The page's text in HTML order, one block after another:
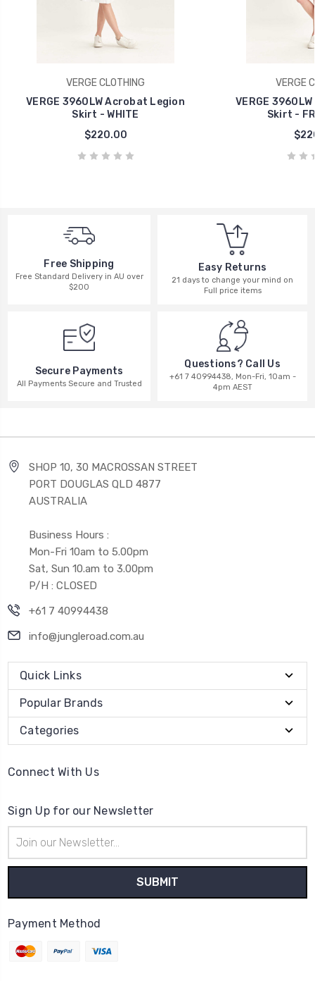
VERGE CLOTHING
VERGE 3960LW Acrobat Legion
Skirt - WHITE
$220.00
VERGE
VERGE
Skirt -
Free Shipping
Free Standard Delivery in AU over
$200
Easy Returns
21 days to change your mind on
Full price items
Secure Payments
All Payments Secure and Trusted
Questions? Call Us
+61 7 40994438, Mon-Fri, 10am -
4pm AEST
SHOP 10, 30 MACROSSAN STREET
PORT DOUGLAS QLD 4877
AUSTRALIA
Business Hours :
Mon-Fri 10am to 5.00pm
Sat, Sun 10.am to 3.00pm
P/H : CLOSED
+61 7 40994438
info@jungleroad.com.au
Quick Links
Popular Brands
Categories
Connect With Us
Sign Up for our Newsletter
Address
Payment Method